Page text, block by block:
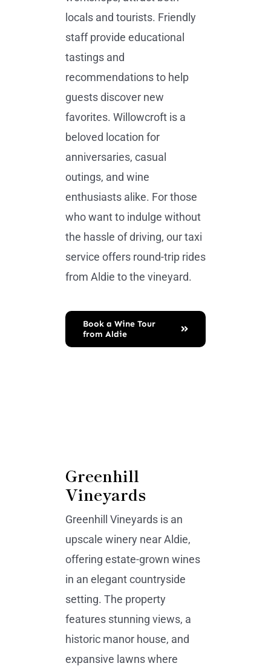
locals and tourists. Friendly
staff provide educational
tastings and
recommendations to help
guests discover new
favorites. Willowcroft is a
beloved location for
anniversaries, casual
outings, and wine
enthusiasts alike. For those
who want to indulge without
the hassle of driving, our taxi
service offers round-trip rides
from Aldie to the vineyard.
Book a Wine Tour
from Aldie
Greenhill
Vineyards
Greenhill Vineyards is an
upscale winery near Aldie,
offering estate-grown wines
in an elegant countryside
setting. The property
features stunning views, a
historic manor house, and
expansive lawns where